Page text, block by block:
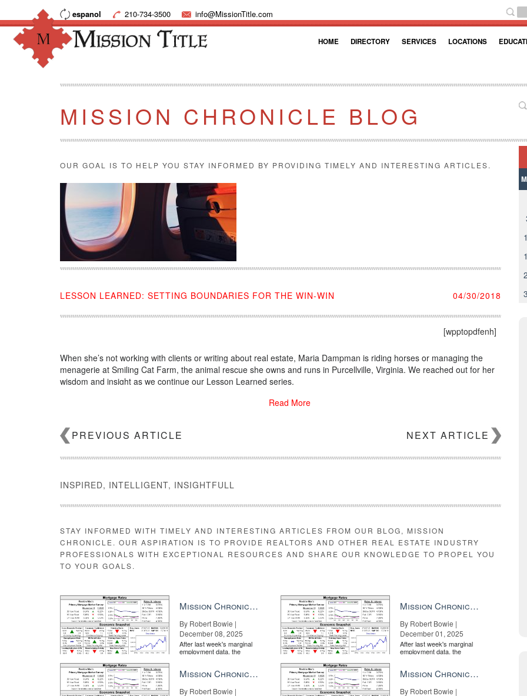
espanol 210-734-3500 info@MissionTitle.com
HOME DIRECTORY SERVICES LOCATIONS
MISSION CHRONICLE BLOG
OUR GOAL IS TO HELP YOU STAY INFORMED BY PROVIDING TIMELY AND INTERESTING ARTICLES.
LESSON LEARNED: SETTING BOUNDARIES FOR THE WIN-WIN 04/30/2018
[wpptopdfenh]
When she’s not working with clients or writing about real estate, Maria Dampman is riding horses or managing the
menagerie at Smiling Cat Farm, the animal rescue she owns and runs in Purcellville, Virginia. We reached out for her
wisdom and insight as we continue our Lesson Learned series.
Read More
PREVIOUS ARTICLE NEXT ARTICLE
INSPIRED, INTELLIGENT, INSIGHTFULL
STAY INFORMED WITH TIMELY AND INTERESTING ARTICLES FROM OUR BLOG, MISSION
CHRONICLE. OUR ASPIRATION IS TO PROVIDE REALTORS AND OTHER REAL ESTATE INDUSTRY
PROFESSIONALS WITH EXCEPTIONAL RESOURCES AND SHARE OUR KNOWLEDGE TO PROPEL YOU
TO YOUR GOALS.
Mission Chronicle Newsletter Dec 8, 2025
By Robert Bowie |
December 08, 2025
After last week's marginal
employment data, the
Mission Chronicle Newsletter Dec 1, 2025
By Robert Bowie |
December 01, 2025
After last week's marginal
employment data, the
Mission Chronicle Newsletter Nov 24, 2025
By Robert Bowie |
Mission Chronicle Newsletter Nov 17, 2025
By Robert Bowie |